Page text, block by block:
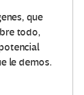
que
todo,
le demos.